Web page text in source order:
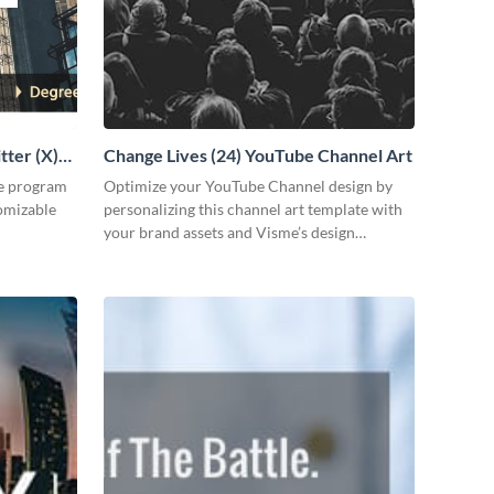
(X)
program
Change Lives (24) YouTube Channel Art
Optimize your YouTube Channel design by
personalizing this channel art template with
your brand assets and Visme’s design